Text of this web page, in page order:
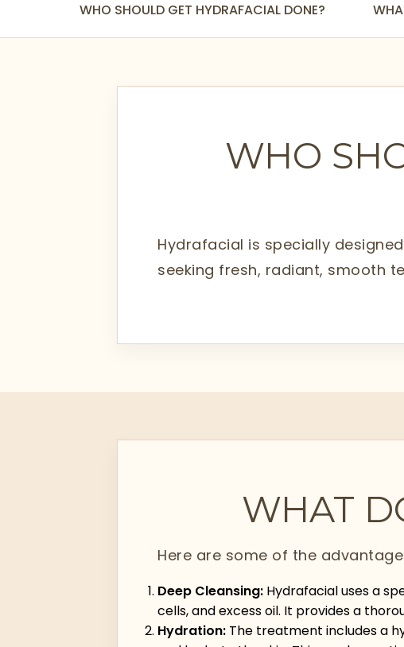
WHO SHOULD GET HYDRAFACIAL DONE?
WHO
Hydrafacial is specially
seeking fresh, radiant, smooth
WHAT
Here are some of the
Deep Cleansing: Hydrafacial uses a
cells, and excess oil. It provides a
Hydration: The treatment includes a